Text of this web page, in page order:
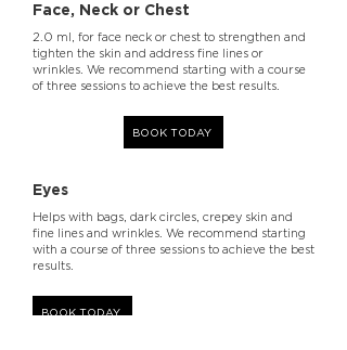
Face, Neck or Chest
2.0 ml, for face neck or chest to strengthen and
tighten the skin and address fine lines or
wrinkles. We recommend starting with a course
of three sessions to achieve the best results.
BOOK TODAY
Eyes
Helps with bags, dark circles, crepey skin and
fine lines and wrinkles. We recommend starting
with a course of three sessions to achieve the best
results.
BOOK TODAY